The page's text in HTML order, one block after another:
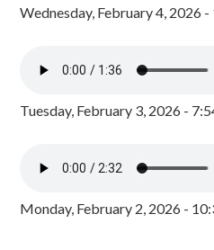
Wednesday, February 4, 2026
Tuesday, February 3, 2026 -
Monday, February 2, 2026 -